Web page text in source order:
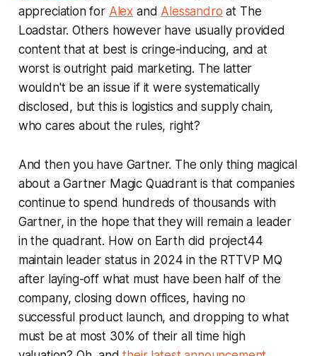
appreciation for Alex and Alessandro at The
Loadstar. Others however have usually provided
content that at best is cringe-inducing, and at
worst is outright paid marketing. The latter
wouldn't be an issue if it were systematically
disclosed, but this is logistics and supply chain,
who cares about the rules, right?
And then you have Gartner. The only thing magical
about a Gartner Magic Quadrant is that companies
continue to spend hundreds of thousands with
Gartner, in the hope that they will remain a leader
in the quadrant. How on Earth did project44
maintain leader status in 2024 in the RTTVP MQ
after laying-off what must have been half of the
company, closing down offices, having no
successful product launch, and dropping to what
must be at most 30% of their all time high